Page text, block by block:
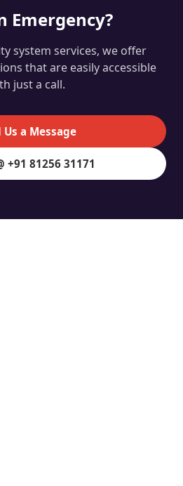
Emergency?
system services, we offer
that are easily accessible
just a call.
Us a Message
+91 81256 31171